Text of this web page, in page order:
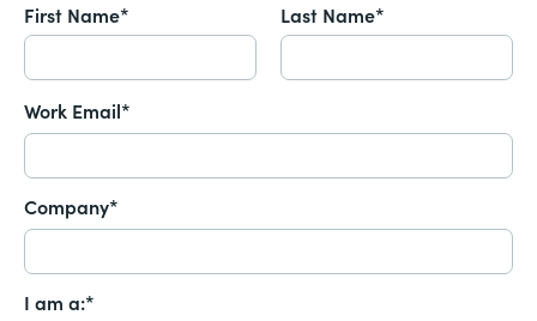
First Name* Last Name*
Work Email*
Company*
I am a:*